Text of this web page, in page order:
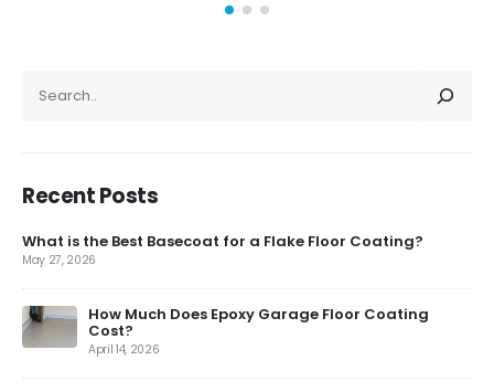
Recent Posts
What is the Best Basecoat for a Flake Floor Coating?
May 27, 2026
How Much Does Epoxy Garage Floor Coating
Cost?
April 14, 2026